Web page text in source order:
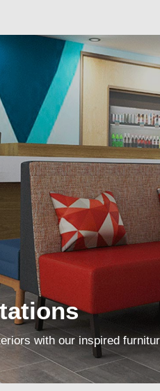
with our inspired